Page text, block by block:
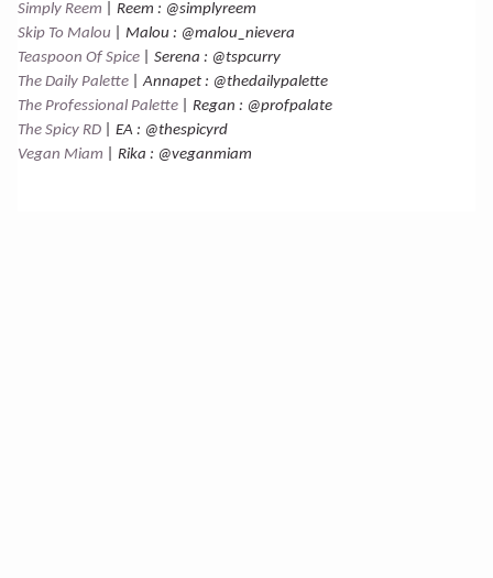
Simply Reem | Reem : @simplyreem
Skip To Malou | Malou : @malou_nievera
Teaspoon Of Spice
| Serena : @tspcurry
The Daily Palette | Annapet : @thedailypalette
The Professional Palette | Regan : @profpalate
The Spicy RD | EA : @thespicyrd
Vegan Miam | Rika : @veganmiam